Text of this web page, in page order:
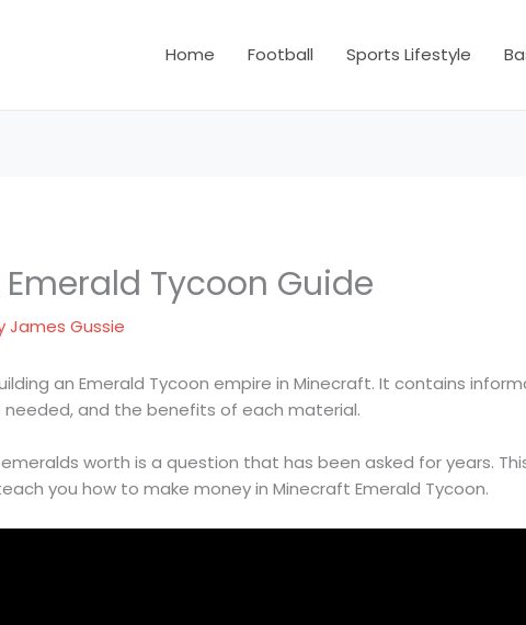
Home Football Sports Lifestyle
Tycoon Guide
James Gussie
an Emerald Tycoon empire in Minecraft. It contains
and the benefits of each material.
worth is a question that has been asked for years.
you how to make money in Minecraft Emerald Tycoon.